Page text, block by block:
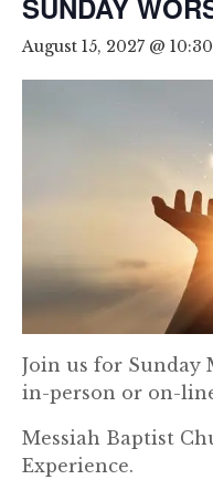
August 15, 2027 @
Join us for Sunday
in-person or on-
Messiah Baptist
Experience.